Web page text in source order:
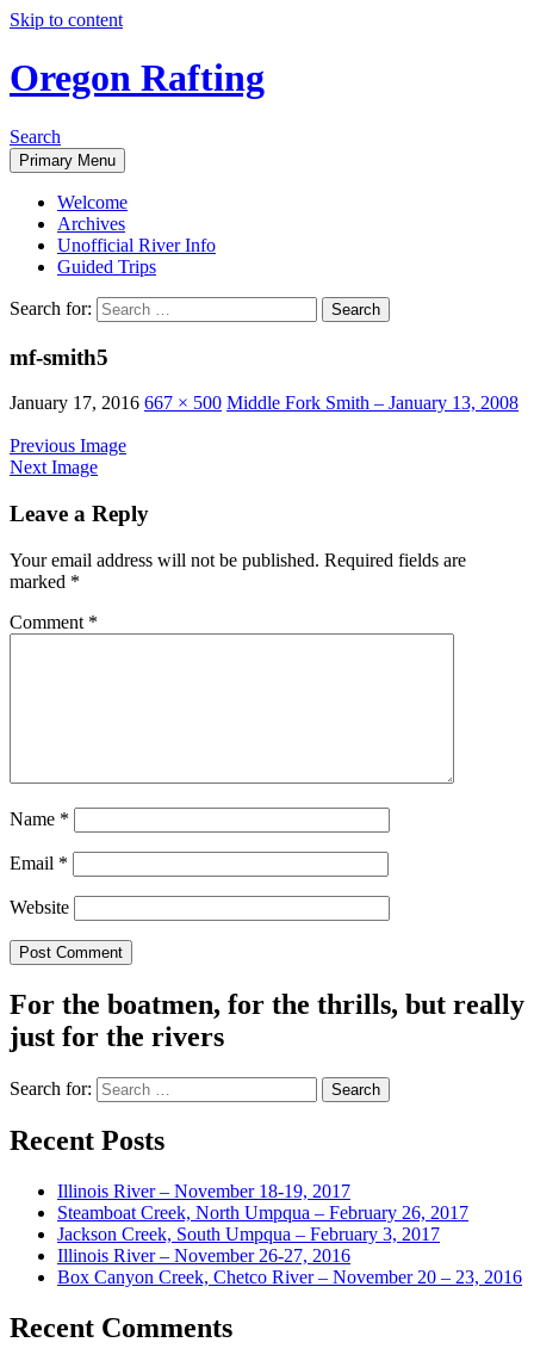
Skip to content
Oregon Rafting
Search
Primary Menu
Welcome
Archives
Unofficial River Info
Guided Trips
Search for:
mf-smith5
January 17, 2016 667 × 500 Middle Fork Smith – January 13, 2008
Previous Image
Next Image
Leave a Reply
Your email address will not be published. Required fields are
marked *
Comment *
Name *
Email *
Website
For the boatmen, for the thrills, but really
just for the rivers
Search for:
Recent Posts
Illinois River – November 18-19, 2017
Steamboat Creek, North Umpqua – February 26, 2017
Jackson Creek, South Umpqua – February 3, 2017
Illinois River – November 26-27, 2016
Box Canyon Creek, Chetco River – November 20 – 23, 2016
Recent Comments